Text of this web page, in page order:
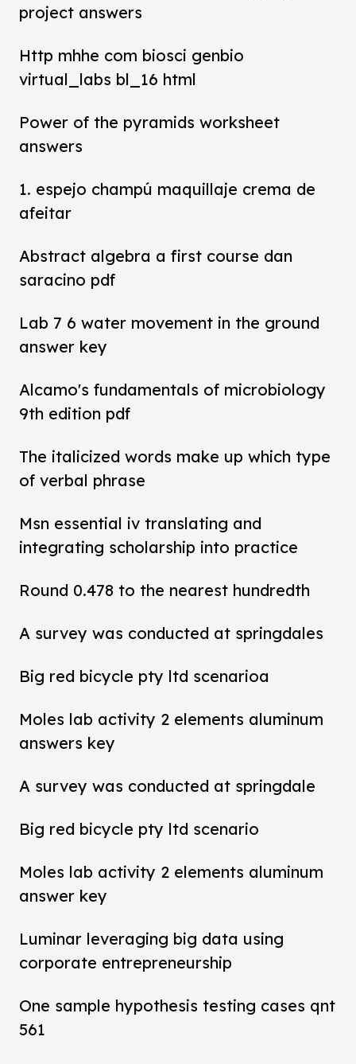
project answers
Http mhhe com biosci genbio
virtual_labs bl_16 html
Power of the pyramids worksheet
answers
1. espejo champú maquillaje crema de
afeitar
Abstract algebra a first course dan
saracino pdf
Lab 7 6 water movement in the ground
answer key
Alcamo's fundamentals of microbiology
9th edition pdf
The italicized words make up which type
of verbal phrase
Msn essential iv translating and
integrating scholarship into practice
Round 0.478 to the nearest hundredth
A survey was conducted at springdales
Big red bicycle pty ltd scenarioa
Moles lab activity 2 elements aluminum
answers key
A survey was conducted at springdale
Big red bicycle pty ltd scenario
Moles lab activity 2 elements aluminum
answer key
Luminar leveraging big data using
corporate entrepreneurship
One sample hypothesis testing cases qnt
561